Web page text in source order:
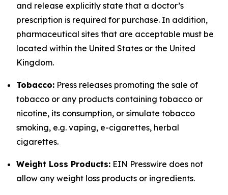
and release explicitly state that a doctor’s
prescription is required for purchase. In addition,
pharmaceutical sites that are acceptable must be
located within the United States or the United
Kingdom.
Tobacco: Press releases promoting the sale of
tobacco or any products containing tobacco or
nicotine, its consumption, or simulate tobacco
smoking, e.g. vaping, e-cigarettes, herbal
cigarettes.
Weight Loss Products: EIN Presswire does not
allow any weight loss products or ingredients.